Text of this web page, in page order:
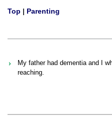
Top | Parenting
My father had dementia and I
reaching.